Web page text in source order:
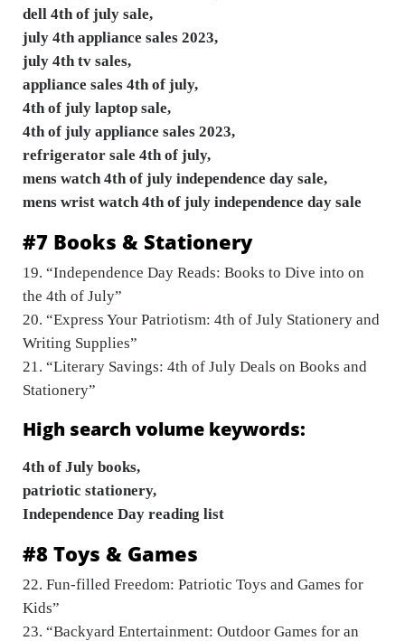
dell 4th of july sale,
july 4th appliance sales 2023,
july 4th tv sales,
appliance sales 4th of july,
4th of july laptop sale,
4th of july appliance sales 2023,
refrigerator sale 4th of july,
mens watch 4th of july independence day sale,
mens wrist watch 4th of july independence day sale
#7 Books & Stationery
19. “Independence Day Reads: Books to Dive into on
the 4th of July”
20. “Express Your Patriotism: 4th of July Stationery and
Writing Supplies”
21. “Literary Savings: 4th of July Deals on Books and
Stationery”
High search volume keywords:
4th of July books,
patriotic stationery,
Independence Day reading list
#8 Toys & Games
22. Fun-filled Freedom: Patriotic Toys and Games for
Kids”
23. “Backyard Entertainment: Outdoor Games for an